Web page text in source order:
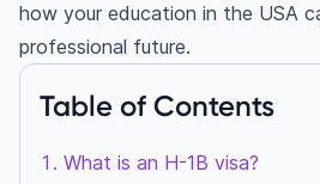
how your education in the USA
professional future.
Table of Contents
What is an H-1B visa?